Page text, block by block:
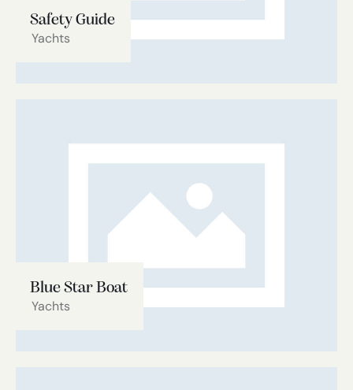
Safety Guide
Yachts
Blue Star Boat
Yachts